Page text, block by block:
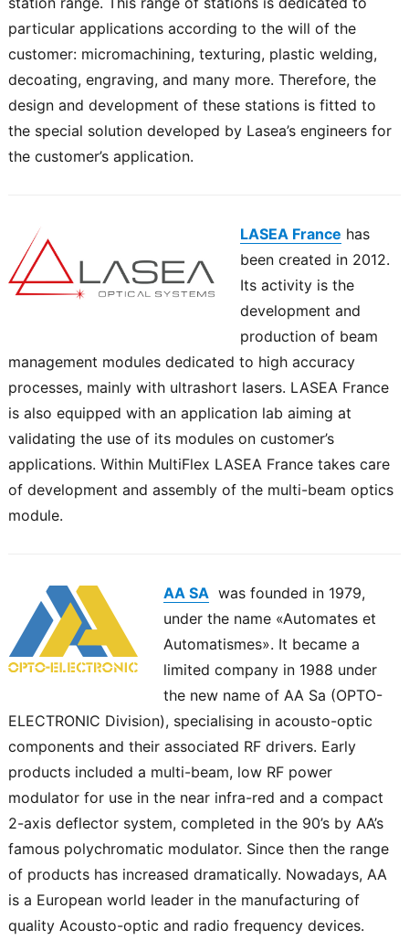
particular applications according to the will of the
customer: micromachining, texturing, plastic welding,
decoating, engraving, and many more. Therefore, the
design and development of these stations is fitted to
the special solution developed by Lasea’s engineers for
the customer’s application.
LASEA France has
been created in 2012.
Its activity is the
development and
production of beam
management modules dedicated to high accuracy
processes, mainly with ultrashort lasers. LASEA France
is also equipped with an application lab aiming at
validating the use of its modules on customer’s
applications. Within MultiFlex LASEA France takes care
of development and assembly of the multi-beam optics
module.
AA SA was founded in 1979,
under the name «Automates et
Automatismes». It became a
limited company in 1988 under
the new name of AA Sa (OPTO-
ELECTRONIC Division), specialising in acousto-optic
components and their associated RF drivers. Early
products included a multi-beam, low RF power
modulator for use in the near infra-red and a compact
2-axis deflector system, completed in the 90’s by AA’s
famous polychromatic modulator. Since then the range
of products has increased dramatically. Nowadays, AA
is a European world leader in the manufacturing of
quality Acousto-optic and radio frequency devices.